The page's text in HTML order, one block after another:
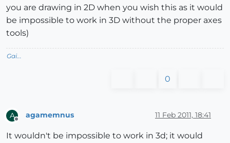
you are drawing in 2D when you wish this as it would
be impossible to work in 3D without the proper axes
tools)
Gai...
0
A
Offline
agamemnus 11 Feb 2011, 18:41
It wouldn't be impossible to work in 3d; it would